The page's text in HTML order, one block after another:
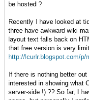
be hosted ?
Recently I have looked at
three have awkward wiki
layout text falls back on
that free version is very
http://lcurlr.blogspot.com/p/
If there is nothing better
interested in showing what
server-side !) ?? So far, I